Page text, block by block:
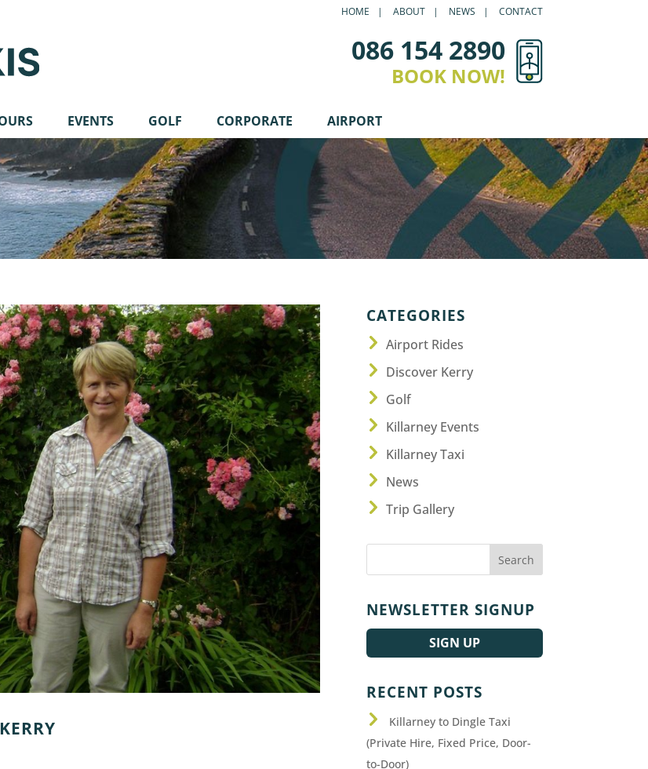
HOME ABOUT NEWS CONTACT
086 154 2890
BOOK NOW!
EVENTS GOLF CORPORATE AIRPORT
CATEGORIES
Airport Rides
Discover Kerry
Golf
Killarney Events
Killarney Taxi
News
Trip Gallery
NEWSLETTER SIGNUP
SIGN UP
RECENT POSTS
Killarney to Dingle Taxi
(Private Hire, Fixed Price, Door-
to-Door)